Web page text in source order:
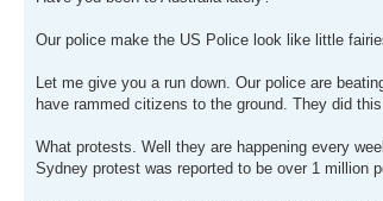
Our police make the US Police look like little
Let me give you a run down. Our police are
have rammed citizens to the ground. They did
What protests. Well they are happening every
Sydney protest was reported to be over 1 million